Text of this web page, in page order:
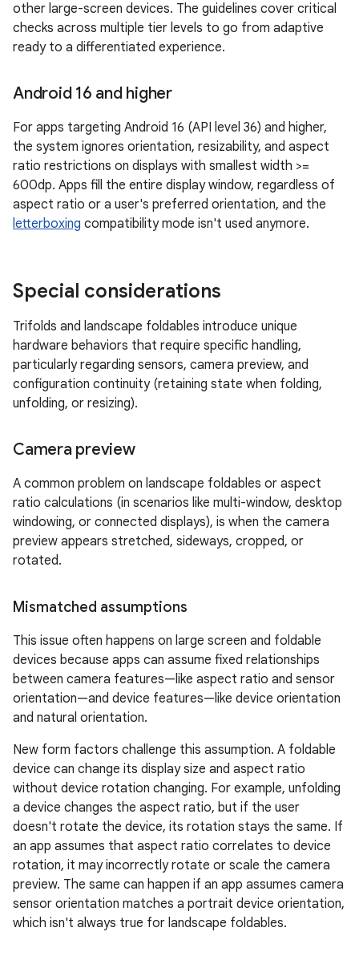
other large-screen devices. The guidelines cover critical
checks across multiple tier levels to go from adaptive
ready to a differentiated experience.
Android 16 and higher
For apps targeting Android 16 (API level 36) and higher,
the system ignores orientation, resizability, and aspect
ratio restrictions on displays with smallest width >=
600dp. Apps fill the entire display window, regardless of
aspect ratio or a user's preferred orientation, and the
letterboxing compatibility mode isn't used anymore.
Special considerations
Trifolds and landscape foldables introduce unique
hardware behaviors that require specific handling,
particularly regarding sensors, camera preview, and
configuration continuity (retaining state when folding,
unfolding, or resizing).
Camera preview
A common problem on landscape foldables or aspect
ratio calculations (in scenarios like multi-window, desktop
windowing, or connected displays), is when the camera
preview appears stretched, sideways, cropped, or
rotated.
Mismatched assumptions
This issue often happens on large screen and foldable
devices because apps can assume fixed relationships
between camera features—like aspect ratio and sensor
orientation—and device features—like device orientation
and natural orientation.
New form factors challenge this assumption. A foldable
device can change its display size and aspect ratio
without device rotation changing. For example, unfolding
a device changes the aspect ratio, but if the user
doesn't rotate the device, its rotation stays the same. If
an app assumes that aspect ratio correlates to device
rotation, it may incorrectly rotate or scale the camera
preview. The same can happen if an app assumes camera
sensor orientation matches a portrait device orientation,
which isn't always true for landscape foldables.